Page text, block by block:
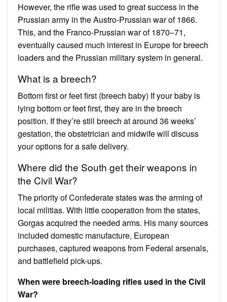
However, the rifle was used to great success in the
Prussian army in the Austro-Prussian war of 1866.
This, and the Franco-Prussian war of 1870–71,
eventually caused much interest in Europe for breech
loaders and the Prussian military system in general.
What is a breech?
Bottom first or feet first (breech baby) If your baby is
lying bottom or feet first, they are in the breech
position. If they’re still breech at around 36 weeks’
gestation, the obstetrician and midwife will discuss
your options for a safe delivery.
Where did the South get their weapons in
the Civil War?
The priority of Confederate states was the arming of
local militias. With little cooperation from the states,
Gorgas acquired the needed arms. His many sources
included domestic manufacture, European
purchases, captured weapons from Federal arsenals,
and battlefield pick-ups.
When were breech-loading rifles used in the Civil
War?